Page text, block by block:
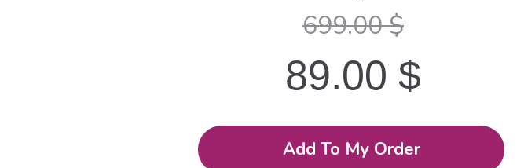
699.00$
89.00 $
Add To My Order